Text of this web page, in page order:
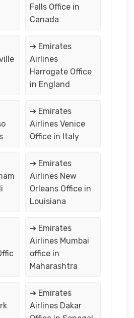
Falls Office in
Canada
➔ Emirates
Airlines
Harrogate Office
in England
➔ Emirates
Airlines Venice
Office in Italy
➔ Emirates
Airlines New
Orleans Office in
Louisiana
➔ Emirates
Airlines Mumbai
office in
Maharashtra
➔ Emirates
Airlines Dakar